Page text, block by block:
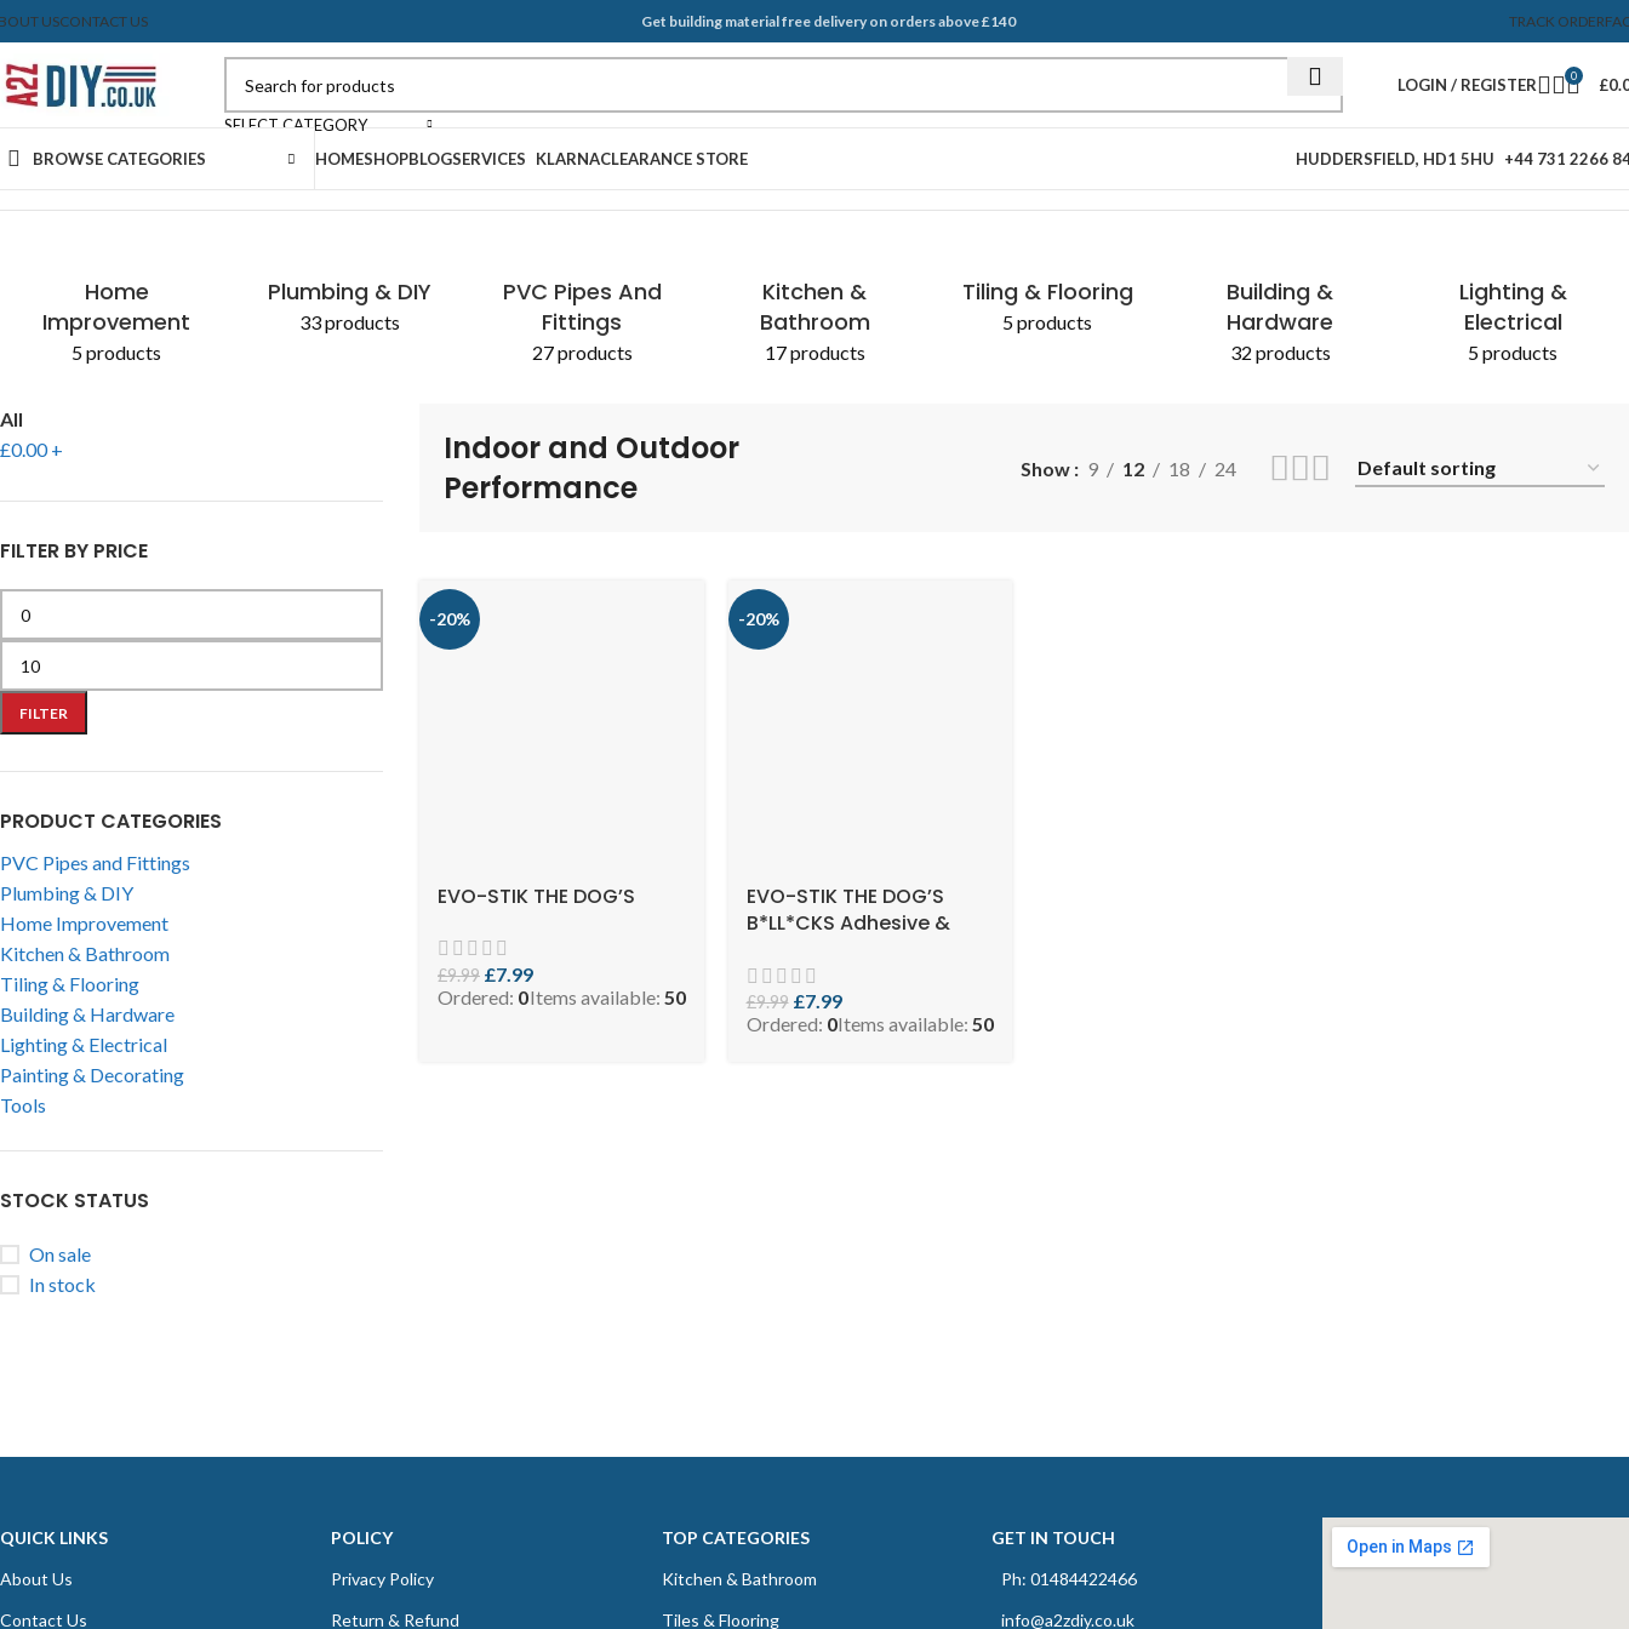
USCONTACT US Get building material free delivery on orders above £140 TRACK ORDER
SELECT CATEGORY
LOGIN / REGISTER 0 £
BROWSE CATEGORIES HOMESHOPBLOGSERVICES KLARNACLEARANCE STORE HUDDERSFIELD, HD1 5HU +44 731 2266
Home
Improvement
5 products
Plumbing & DIY
33 products
PVC Pipes And
Fittings
27 products
Kitchen &
Bathroom
17 products
Tiling & Flooring
5 products
Building &
Hardware
32 products
Lighting &
Electrical
5 products
All
£0.00+
FILTER BY PRICE
FILTER
PRODUCT CATEGORIES
PVC Pipes and Fittings
Plumbing & DIY
Home Improvement
Kitchen & Bathroom
Tiling & Flooring
Building & Hardware
Lighting & Electrical
Painting & Decorating
Tools
STOCK STATUS
On sale
In stock
Indoor and Outdoor
Performance
Show 9 12 18 24
-20%
EVO-STIK THE DOG’S
£9.99 £7.99
Ordered: 0Items available: 50
-20%
EVO-STIK THE DOG’S
B*LL*CKS Adhesive &
High Strength, Multi-
purpose, Waterproof,
Colour: Ivory, Size: 290ml
£9.99 £7.99
Ordered: 0Items available: 50
QUICK LINKS
About Us
Contact Us
POLICY
Privacy Policy
Return & Refund
TOP CATEGORIES
Kitchen & Bathroom
Tiles & Flooring
GET IN TOUCH
Ph: 01484422466
info@a2zdiy.co.uk